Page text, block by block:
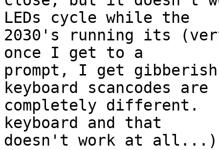
LEDs cycle while the
2030's running its
once I get to a
prompt, I get
keyboard scancodes are
completely different.
keyboard and that
doesn't work at all...)